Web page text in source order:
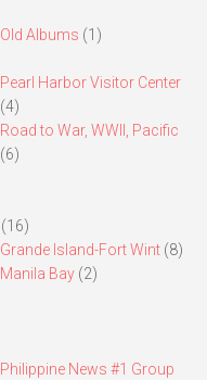
Old Albums (1)
Pearl Harbor Visitor Center
(4)
Road to War, WWII, Pacific
(6)
(16)
Grande Island-Fort Wint(8)
Manila Bay(2)
Philippine News #1 Group